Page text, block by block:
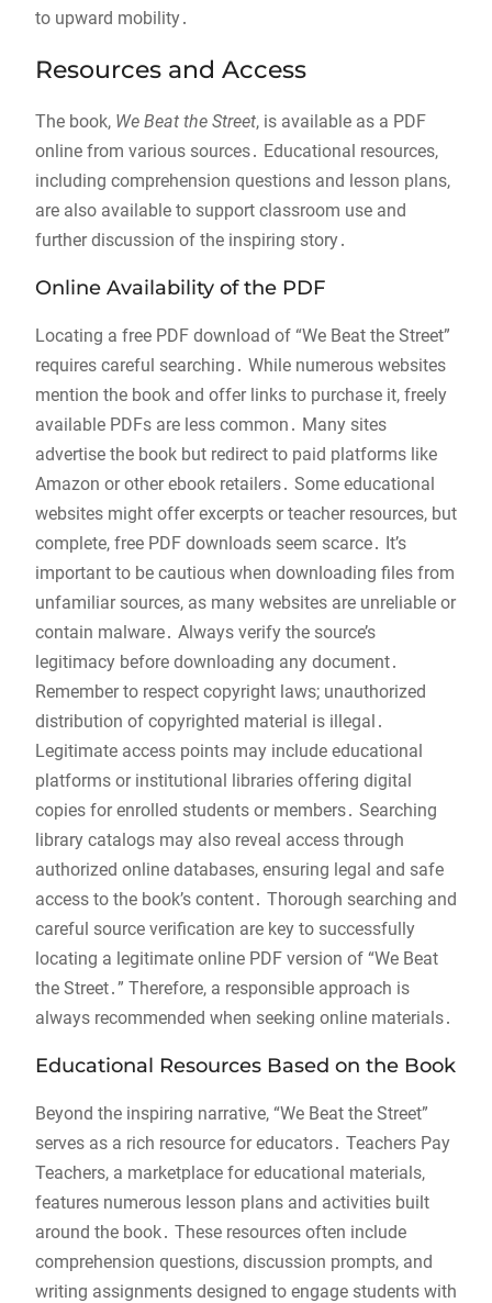
to upward mobility․
Resources and Access
The book, We Beat the Street, is available as a PDF
online from various sources․ Educational resources,
including comprehension questions and lesson plans,
are also available to support classroom use and
further discussion of the inspiring story․
Online Availability of the PDF
Locating a free PDF download of “We Beat the Street”
requires careful searching․ While numerous websites
mention the book and offer links to purchase it, freely
available PDFs are less common․ Many sites
advertise the book but redirect to paid platforms like
Amazon or other ebook retailers․ Some educational
websites might offer excerpts or teacher resources, but
complete, free PDF downloads seem scarce․ It’s
important to be cautious when downloading files from
unfamiliar sources, as many websites are unreliable or
contain malware․ Always verify the source’s
legitimacy before downloading any document․
Remember to respect copyright laws; unauthorized
distribution of copyrighted material is illegal․
Legitimate access points may include educational
platforms or institutional libraries offering digital
copies for enrolled students or members․ Searching
library catalogs may also reveal access through
authorized online databases, ensuring legal and safe
access to the book’s content․ Thorough searching and
careful source verification are key to successfully
locating a legitimate online PDF version of “We Beat
the Street․” Therefore, a responsible approach is
always recommended when seeking online materials․
Educational Resources Based on the Book
Beyond the inspiring narrative, “We Beat the Street”
serves as a rich resource for educators․ Teachers Pay
Teachers, a marketplace for educational materials,
features numerous lesson plans and activities built
around the book․ These resources often include
comprehension questions, discussion prompts, and
writing assignments designed to engage students with